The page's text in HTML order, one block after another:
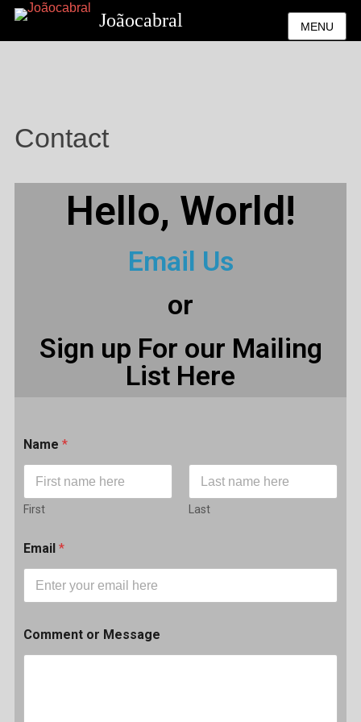
Joãocabral MENU
Contact
Hello, World!
Email Us
or
Sign up For our Mailing
List Here
Name *
First Last
Email *
Comment or Message